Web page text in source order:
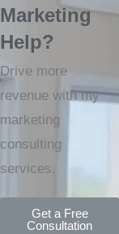
Marketing
Help?
Drive more
revenue with my
marketing
consulting
services.
Get a Free
Consultation